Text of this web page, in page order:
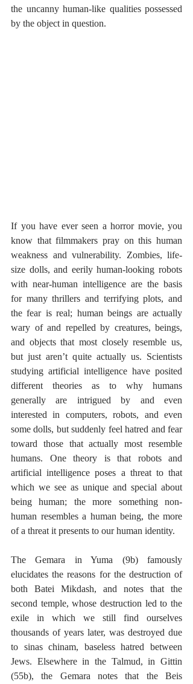
the uncanny human-like qualities possessed
by the object in question.
If you have ever seen a horror movie, you
know that filmmakers pray on this human
weakness and vulnerability. Zombies, life-
size dolls, and eerily human-looking robots
with near-human intelligence are the basis
for many thrillers and terrifying plots, and
the fear is real; human beings are actually
wary of and repelled by creatures, beings,
and objects that most closely resemble us,
but just aren’t quite actually us. Scientists
studying artificial intelligence have posited
different theories as to why humans
generally are intrigued by and even
interested in computers, robots, and even
some dolls, but suddenly feel hatred and fear
toward those that actually most resemble
humans. One theory is that robots and
artificial intelligence poses a threat to that
which we see as unique and special about
being human; the more something non-
human resembles a human being, the more
of a threat it presents to our human identity.
The Gemara in Yuma (9b) famously
elucidates the reasons for the destruction of
both Batei Mikdash, and notes that the
second temple, whose destruction led to the
exile in which we still find ourselves
thousands of years later, was destroyed due
to sinas chinam, baseless hatred between
Jews. Elsewhere in the Talmud, in Gittin
(55b), the Gemara notes that the Beis